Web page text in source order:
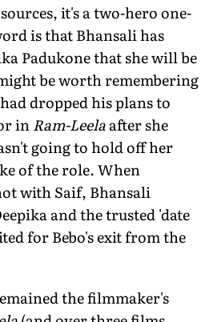
it's a two-hero one-
is that Bhansali has
Padukone that she will be
be worth remembering
dropped his plans to
inRam-Leelaafter she
going to hold off her
of the role. When
with Saif, Bhansali
and the trusted 'date
for Bebo's exit from the
the filmmaker's